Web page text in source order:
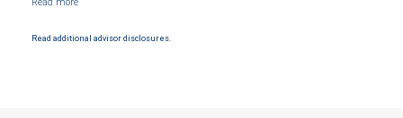
Products and services offered through City National Bank are not insured by SIPC. City
Read additional advisor disclosures.